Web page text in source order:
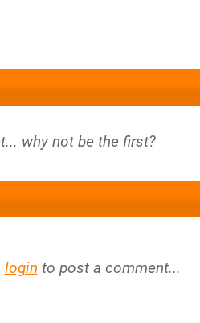
login to post a comment...